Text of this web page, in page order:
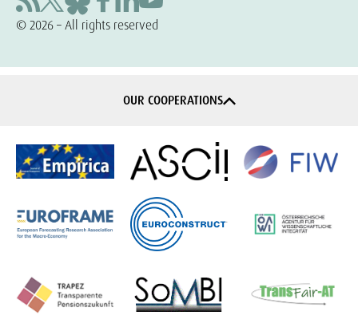
© 2026 – All rights reserved
OUR COOPERATIONS